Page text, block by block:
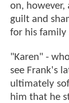
on, however,
guilt and
for his family
"Karen" -
see Frank's
ultimately
him that he